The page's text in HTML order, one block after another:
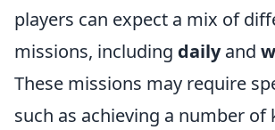
players can expect a mix of
missions, including dailyand
These missions may require
such as achieving a number of